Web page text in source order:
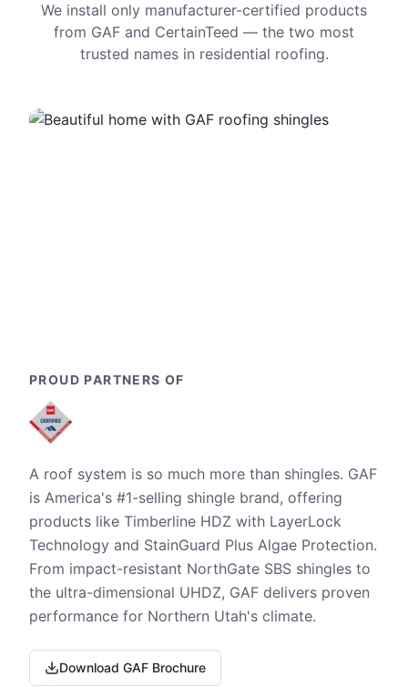
We install only manufacturer-certified products
from GAF and CertainTeed — the two most
trusted names in residential roofing.
PROUD PARTNERS OF
A roof system is so much more than shingles. GAF
is America's #1-selling shingle brand, offering
products like Timberline HDZ with LayerLock
Technology and StainGuard Plus Algae Protection.
From impact-resistant NorthGate SBS shingles to
the ultra-dimensional UHDZ, GAF delivers proven
performance for Northern Utah's climate.
Download GAF Brochure